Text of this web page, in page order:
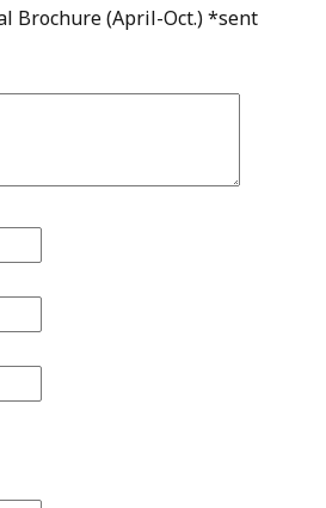
Brochure (April-Oct.) *sent